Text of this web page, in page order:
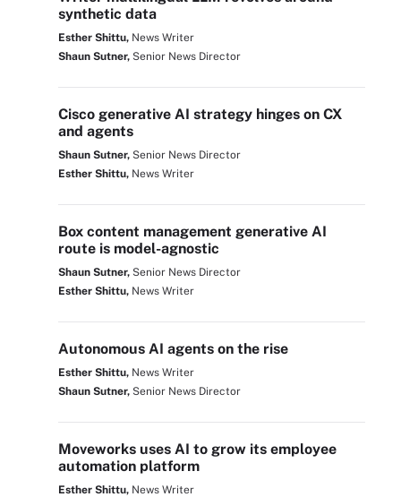
synthetic data
Esther Shittu, News Writer
Shaun Sutner, Senior News Director
Cisco generative AI strategy hinges on CX
and agents
Shaun Sutner, Senior News Director
Esther Shittu, News Writer
Box content management generative AI
route is model-agnostic
Shaun Sutner, Senior News Director
Esther Shittu, News Writer
Autonomous AI agents on the rise
Esther Shittu, News Writer
Shaun Sutner, Senior News Director
Moveworks uses AI to grow its employee
automation platform
Esther Shittu, News Writer